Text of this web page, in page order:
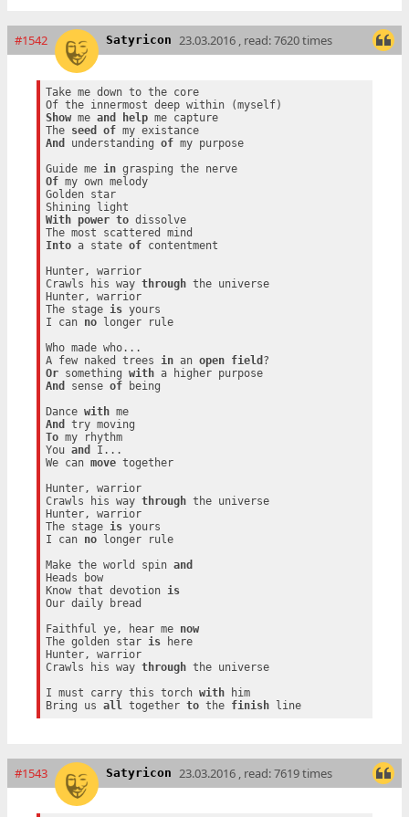
#1542 Satyricon 23.03.2016 , read: 7620 times
Take me down to the core
Show me and help me capture
The seed of
my existance
And
understanding of my purpose
Guide me in
grasping the nerve
Of my own melody
Golden star
With
power to dissolve
Into a state of contentment
Hunter, warrior
Crawls his way through the universe
Hunter, warrior
The stage is yours
I can no longer rule
Who made who...
A few naked trees in an open field
Or something with
a higher purpose
And
sense of being
Dance with
me
And
To my rhythm
You and
I...
We can move together
Hunter, warrior
Crawls his way through the universe
Hunter, warrior
The stage is yours
I can no longer rule
Make the world spin and
Heads bow
Know that devotion is
Our daily bread
Faithful ye, hear me now
The golden star is here
Hunter, warrior
Crawls his way through the universe
I must carry this torch with him
Bring us all together to the finish line
#1543 Satyricon 23.03.2016 , read: 7619 times